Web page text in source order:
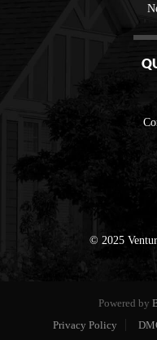
© 2025
Powered by
Privacy Policy